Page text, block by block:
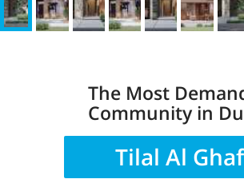
The Most
Community in
Tilal Al Ghaf